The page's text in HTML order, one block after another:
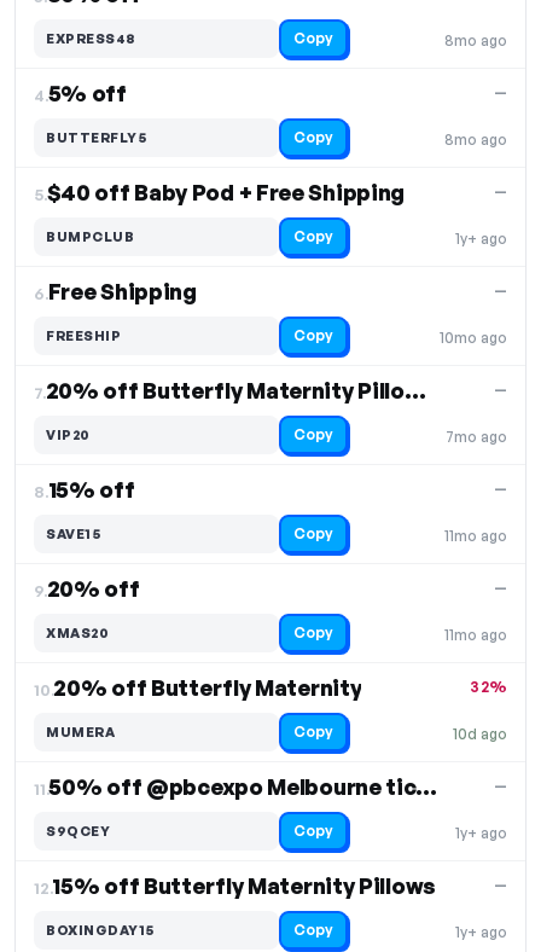
8mo ago
EXPRESS48 Copy
4.5% off
8mo ago
—
BUTTERFLY5 Copy
5.$40 off Baby Pod + Free Shipping
1y+ ago
—
BUMPCLUB Copy
6.Free Shipping
10mo ago
—
FREESHIP Copy
7. 20% off Butterfly Maternity Pillows
7mo ago
—
VIP20 Copy
8.15% off
11mo ago
—
SAVE15 Copy
9.20% off
11mo ago
—
XMAS20 Copy
10.20% off Butterfly Maternity
10d ago
32%
MUMERA Copy
11. 50% off @pbcexpo Melbourne tickets
1y+ ago
—
S9QCEY Copy
12.15% off Butterfly Maternity Pillows
1y+ ago
—
BOXINGDAY15 Copy